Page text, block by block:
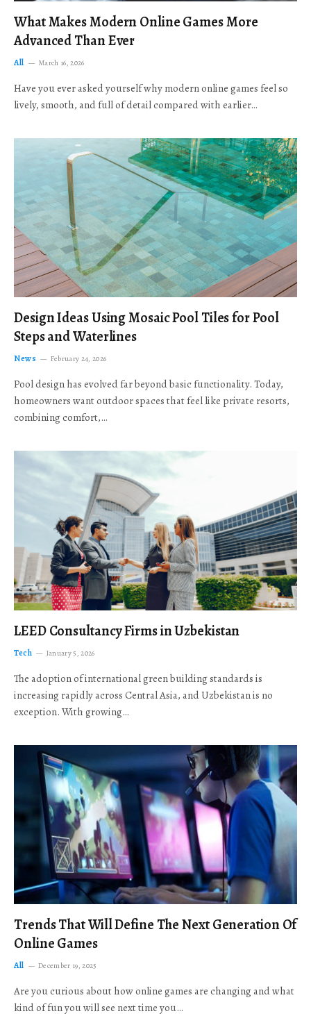
What Makes Modern Online Games More
Advanced Than Ever
All March 16, 2026
Have you ever asked yourself why modern online games feel so
lively, smooth, and full of detail compared with earlier…
Design Ideas Using Mosaic Pool Tiles for Pool
Steps and Waterlines
News February 24, 2026
Pool design has evolved far beyond basic functionality. Today,
homeowners want outdoor spaces that feel like private resorts,
combining comfort,…
LEED Consultancy Firms in Uzbekistan
Tech January 5, 2026
The adoption of international green building standards is
increasing rapidly across Central Asia, and Uzbekistan is no
exception. With growing…
Trends That Will Define The Next Generation Of
Online Games
All December 19, 2025
Are you curious about how online games are changing and what
kind of fun you will see next time you…